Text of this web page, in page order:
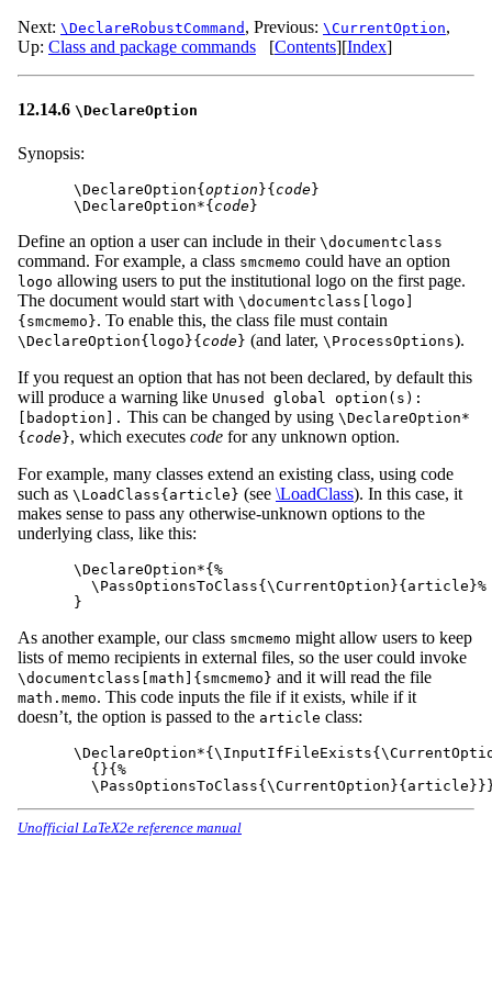
Next: \DeclareRobustCommand , Previous: \CurrentOption,
Up: Class and package commands [Contents][Index]
12.14.6 \DeclareOption
Synopsis:
\DeclareOption{option}{code}
\DeclareOption*{code
Define an option a user can include in their \documentclass
command. For example, a class smcmemo could have an option
logo allowing users to put the institutional logo on the first page.
The document would start with \documentclass[logo]
{smcmemo}. To enable this, the class file must contain
\DeclareOption{logo}{code} (and later, \ProcessOptions).
If you request an option that has not been declared, by default this
will produce a warning like Unused global option(s):
[badoption]. This can be changed by using \DeclareOption*
{code}, which executes code for any unknown option.
For example, many classes extend an existing class, using code
such as \LoadClass{article} (see \LoadClass). In this case, it
makes sense to pass any otherwise-unknown options to the
underlying class, like this:
\DeclareOption*{%
  \PassOptionsToClass{\CurrentOption}{article}%
As another example, our class smcmemo might allow users to keep
lists of memo recipients in external files, so the user could invoke
\documentclass[math]{smcmemo} and it will read the file
math.memo. This code inputs the file if it exists, while if it
doesn’t, the option is passed to the article class:
  {}{%
Unofficial LaTeX2e reference manual